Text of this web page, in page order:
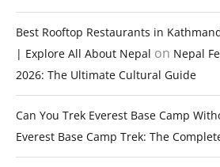
Best Rooftop Restaurants in
| Explore All About Nepal on Nepal
2026: The Ultimate Cultural Guide
Can You Trek Everest Base Camp
Everest Base Camp Trek: The